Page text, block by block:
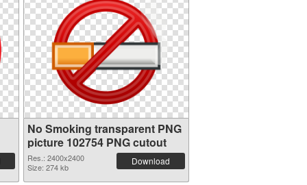
No Smoking transparent PNG
picture 102754 PNG cutout
Res.: 2400x2400
Size: 274 kb
Download